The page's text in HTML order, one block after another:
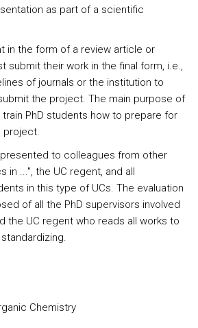
as part of a scientific
in the form of a review article or
submit their work in the final form, i.e.,
of journals or the institution to
the project. The main purpose of
PhD students how to prepare for
project.
to colleagues from other
in ...", the UC regent, and all
in this type of UCs. The evaluation
of all the PhD supervisors involved
the UC regent who reads all works to
Chemistry